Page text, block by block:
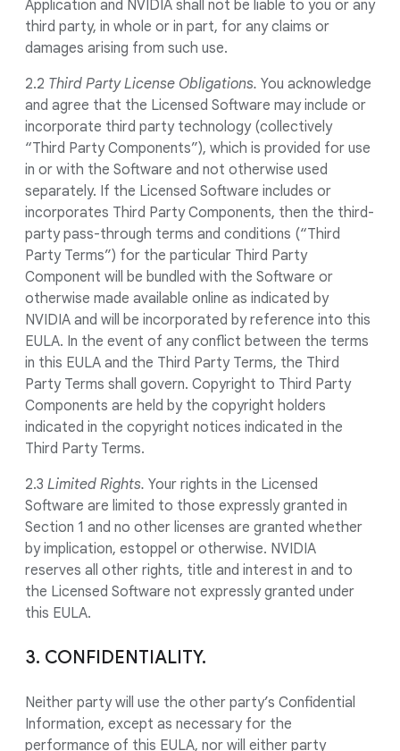
Application and NVIDIA shall not be liable to you or any
third party, in whole or in part, for any claims or
damages arising from such use.
2.2 Third Party License Obligations. You acknowledge
and agree that the Licensed Software may include or
incorporate third party technology (collectively
“Third Party Components”), which is provided for use
in or with the Software and not otherwise used
separately. If the Licensed Software includes or
incorporates Third Party Components, then the third-
party pass-through terms and conditions (“Third
Party Terms”) for the particular Third Party
Component will be bundled with the Software or
otherwise made available online as indicated by
NVIDIA and will be incorporated by reference into this
EULA. In the event of any conflict between the terms
in this EULA and the Third Party Terms, the Third
Party Terms shall govern. Copyright to Third Party
Components are held by the copyright holders
indicated in the copyright notices indicated in the
Third Party Terms.
2.3 Limited Rights. Your rights in the Licensed
Software are limited to those expressly granted in
Section 1 and no other licenses are granted whether
by implication, estoppel or otherwise. NVIDIA
reserves all other rights, title and interest in and to
the Licensed Software not expressly granted under
this EULA.
3. CONFIDENTIALITY.
Neither party will use the other party’s Confidential
Information, except as necessary for the
performance of this EULA, nor will either party